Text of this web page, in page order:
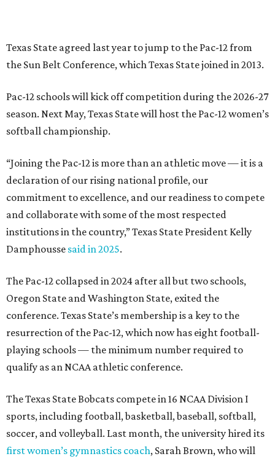
and collaborate with some of the most respected
institutions in the country,” Texas State President Kelly
The Pac-12 collapsed in 2024 after all but two schools,
Oregon State and Washington State, exited the
resurrection of the Pac-12, which now has eight football-
playing schools — the minimum number required to
qualify as an NCAA athletic conference.
The Texas State Bobcats compete in 16 NCAA Division I
sports, including football, basketball, baseball, softball,
first women’s gymnastics coach, Sarah Brown, who will
guide the team toward its inaugural season in 2028-29.
The university’s ascent to the Pac-12, a more elite
conference than the Sun Belt, comes as its enrollment
climbs. Enrollment this fall is expected to approach
State awarded more than 5,200 degrees, representing the
largest graduating class in the school’s 127-year history.
“Growth only matters if it creates opportunity,”